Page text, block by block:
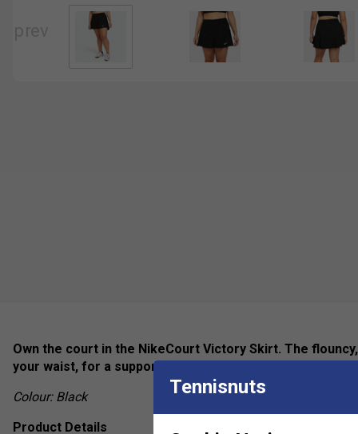
Own the court in the NikeCourt Victory Skirt. The
your waist, for a supportive fit that moves with you.
Colour: Black
Product Details
Tennisnuts